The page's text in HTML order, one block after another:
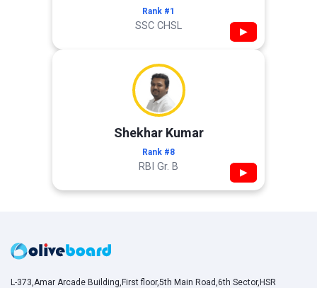
Rank #1
SSC CHSL ▶
Shekhar Kumar
Rank #8
RBI Gr. B ▶
L-373,Amar Arcade Building,First floor,5th Main Road,6th Sector,HSR